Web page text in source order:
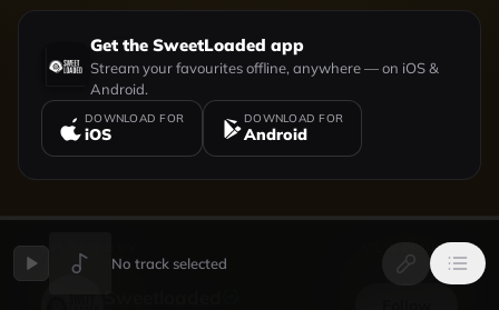
Get the SweetLoaded app
Stream your favourites offline, anywhere — on iOS &
Android.
DOWNLOAD FOR
iOS
DOWNLOAD FOR
Android
UPLOADED BY VIEW PROFILE
No track selected